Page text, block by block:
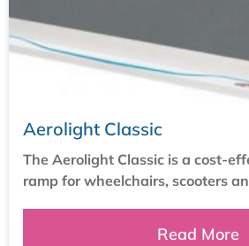
Aerolight Classic
The Aerolight Classic is a cost-
ramp for wheelchairs, scooters
Read More